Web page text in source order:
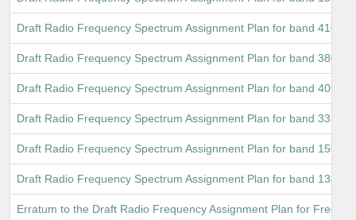
Draft Radio Frequency Spectrum Assignment Plan for band 410
Draft Radio Frequency Spectrum Assignment Plan for band 380
Draft Radio Frequency Spectrum Assignment Plan for band 406.1
Draft Radio Frequency Spectrum Assignment Plan for band 335.4
Draft Radio Frequency Spectrum Assignment Plan for band
Draft Radio Frequency Spectrum Assignment Plan for band 138
Erratum to the Draft Radio Frequency Assignment Plan for